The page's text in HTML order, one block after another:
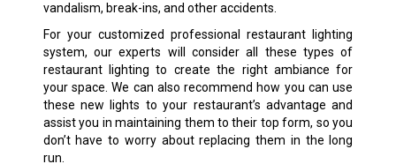
vandalism, break-ins, and other accidents.
For your customized professional restaurant lighting
system, our experts will consider all these types of
restaurant lighting to create the right ambiance for
your space. We can also recommend how you can use
these new lights to your restaurant’s advantage and
assist you in maintaining them to their top form, so you
don’t have to worry about replacing them in the long
run.